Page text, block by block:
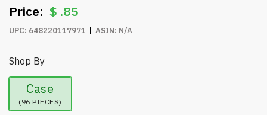
$ .85
UPC: 648220117971 ASIN: N/A
Shop By
Case
(96 PIECES)